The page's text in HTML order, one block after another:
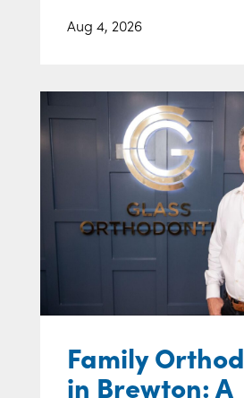
Aug 4, 2026
Family
in Brewton: A